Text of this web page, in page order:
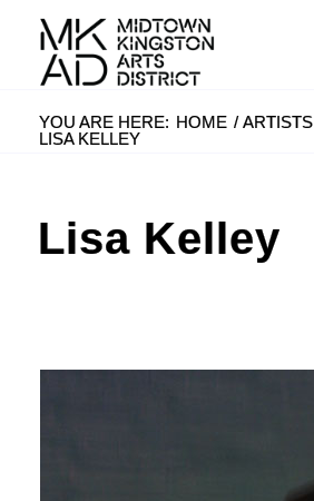
YOU ARE HERE: HOME / ARTISTS
LISA KELLEY
Lisa Kelley